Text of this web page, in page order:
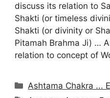
discuss its relation to
Shakti (or timeless
Shakti (or divinity or
Pitamah Brahma Ji) …
relation to concept of
Categories
Ashtama Chakra ...